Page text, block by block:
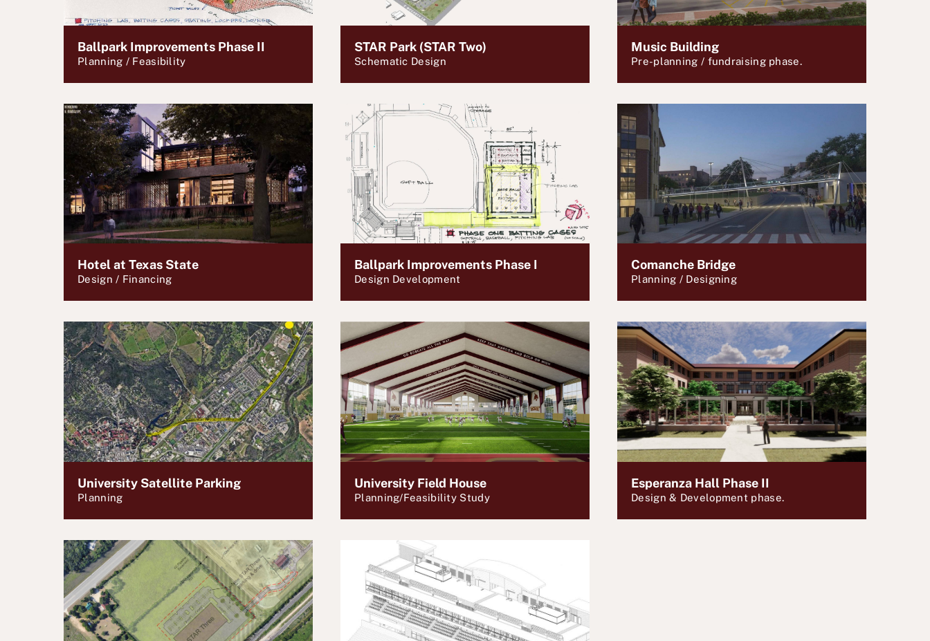
Ballpark Improvements Phase II
Planning / Feasibility
Hotel at Texas State
Design / Financing
University Satellite Parking
Planning
STAR Park (STAR Two)
Schematic Design
Ballpark Improvements Phase I
Design Development
University Field House
Planning/Feasibility Study
Music Building
Pre-planning / fundraising phase.
Comanche Bridge
Planning / Designing
Esperanza Hall Phase II
Design & Development phase.